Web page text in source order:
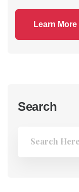
Learn More
Search